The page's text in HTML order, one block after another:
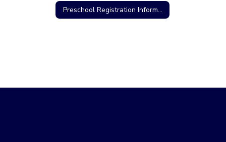
Preschool Registration Information